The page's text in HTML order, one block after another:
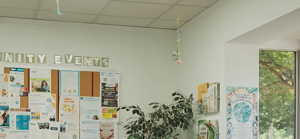
Judge Dany Zeeny
Deputy Military Prosecutor Deputy State Commissionaire to the
Military Tribunal, Ministry of Defense – Lebanon